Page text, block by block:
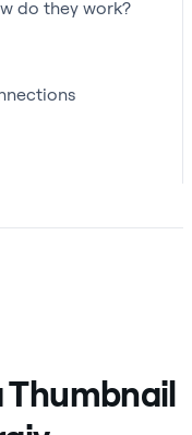
do they work?
Thumbnail